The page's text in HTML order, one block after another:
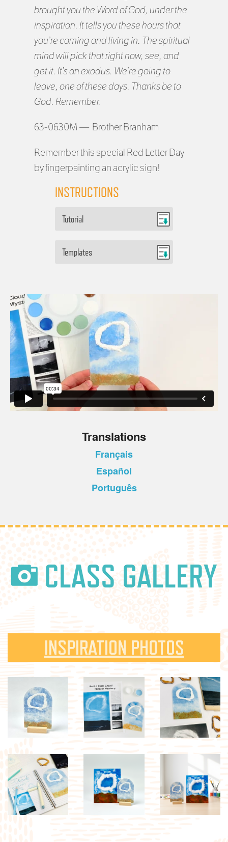
brought you the Word of God, under the
inspiration. It tells you these hours that
you’re coming and living in. The spiritual
mind will pick that right now, see, and
get it. It’s an exodus. We’re going to
leave, one of these days. Thanks be to
God. Remember.
63-0630M — Brother Branham
Remember this special Red Letter Day
by fingerpainting an acrylic sign!
INSTRUCTIONS
Tutorial
Templates
Translations
Français
Español
Português
CLASS GALLERY
INSPIRATION PHOTOS